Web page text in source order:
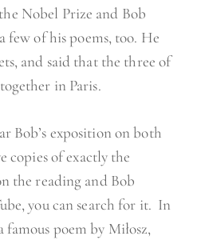
Nobel Prize and Bob
few of his poems, too. He
and said that the three of
in Paris.
Bob’s exposition on both
copies of exactly the
the reading and Bob
you can search for it. In
poem by Miłosz,